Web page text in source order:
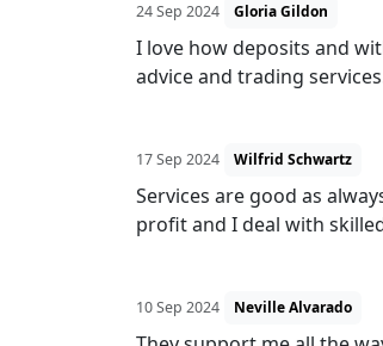
24 Sep 2024 Gloria Gildon
I love how deposits and
advice and trading
17 Sep 2024 Wilfrid Schwartz
Services are good as
profit and I deal with
10 Sep 2024 Neville Alvarado